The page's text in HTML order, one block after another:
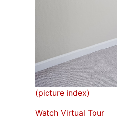
(picture index)
Watch Virtual Tour